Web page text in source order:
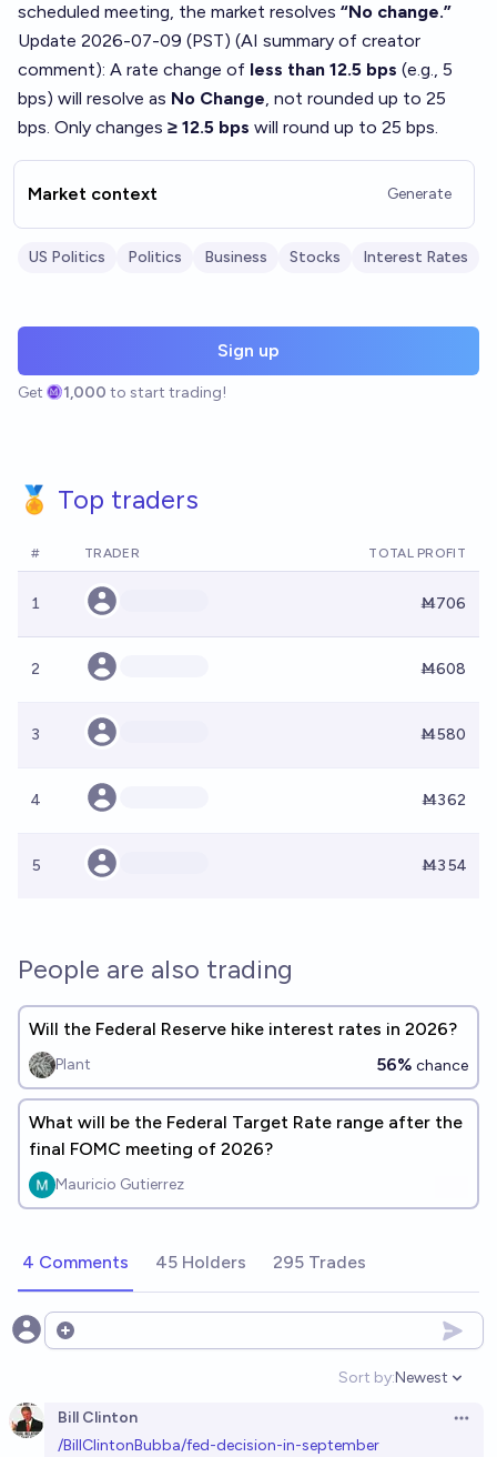
scheduled meeting, the market resolves “No change.”
Update 2026-07-09 (PST) (AI summary of creator
comment): A rate change of less than 12.5 bps (e.g., 5
bps) will resolve as No Change, not rounded up to 25
bps. Only changes ≥ 12.5 bps will round up to 25 bps.
Market context Generate
US Politics Politics Business Stocks Interest Rates
Sign up
Get 1,000 to start trading!
🏅 Top traders
# TRADER TOTAL PROFIT
1 Ṁ706
2 Ṁ608
3 Ṁ580
4 Ṁ362
5 Ṁ354
People are also trading
Will the Federal Reserve hike interest rates in 2026?
Plant 56% chance
What will be the Federal Target Rate range after the
final FOMC meeting of 2026?
Mauricio Gutierrez
4 Comments 45 Holders 295 Trades
Open options
Sort by:
Open
Newest
Bill Clinton
/BillClintonBubba/fed-decision-in-september